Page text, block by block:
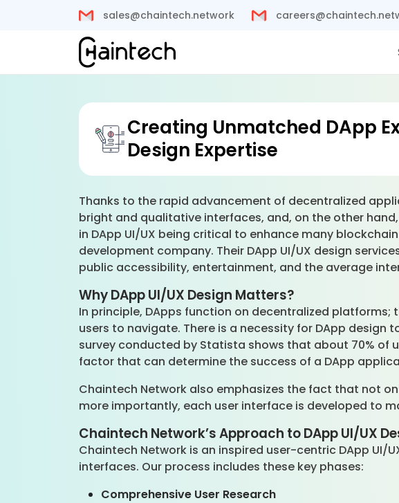
sales@chaintech.network
Creating Unmatched DApp
Design Expertise
Thanks to the rapid advancement of decentralized
bright and qualitative interfaces, and, on the other
in DApp UI/UX being critical to enhance many
development company. Their DApp UI/UX design
public accessibility, entertainment, and the average
Why DApp UI/UX Design Matters?
In principle, DApps function on decentralized
users to navigate. There is a necessity for DApp
survey conducted by Statista shows that about 70% of
factor that can determine the success of a DApp
Chaintech Network also emphasizes the fact that not
more importantly, each user interface is developed to
Chaintech Network’s Approach to DApp UI/UX
Chaintech Network is an inspired user-centric DApp
interfaces. Our process includes these key phases:
Comprehensive User Research